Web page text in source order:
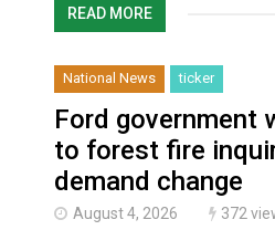
READ MORE
National News ticker
Ford government
to forest fire
demand change
August 4, 2026 372